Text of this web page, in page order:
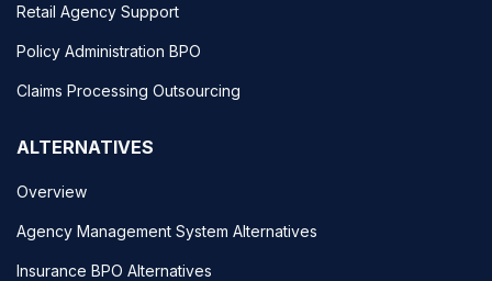
Retail Agency Support
Policy Administration BPO
Claims Processing Outsourcing
ALTERNATIVES
Overview
Agency Management System Alternatives
Insurance BPO Alternatives